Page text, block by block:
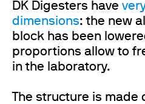
DK Digesters have
dimensions: the new
block has been
proportions allow to
in the laboratory.
The structure is made